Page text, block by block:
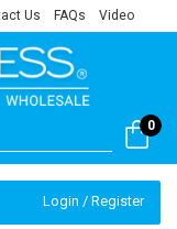
Us FAQs Video
0
Login / Register